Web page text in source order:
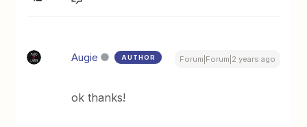
Augie AUTHOR Forum|Forum|2 years ago
ok thanks!